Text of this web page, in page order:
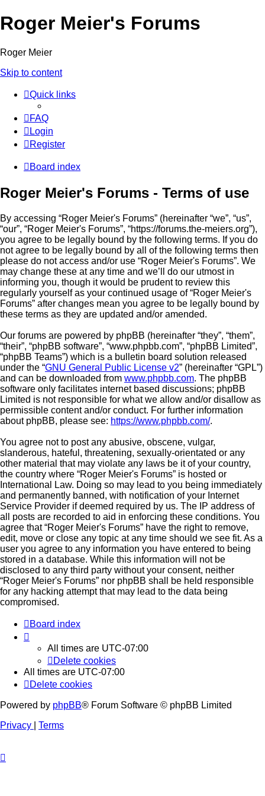
Roger Meier's Forums
Roger Meier
Skip to content
Quick links
FAQ
Login
Register
Board index
Roger Meier's Forums - Terms of use
By accessing “Roger Meier's Forums” (hereinafter “we”, “us”,
“our”, “Roger Meier's Forums”, “https://forums.the-meiers.org”),
you agree to be legally bound by the following terms. If you do
not agree to be legally bound by all of the following terms then
please do not access and/or use “Roger Meier's Forums”. We
may change these at any time and we’ll do our utmost in
informing you, though it would be prudent to review this
regularly yourself as your continued usage of “Roger Meier's
Forums” after changes mean you agree to be legally bound by
these terms as they are updated and/or amended.
Our forums are powered by phpBB (hereinafter “they”, “them”,
“their”, “phpBB software”, “www.phpbb.com”, “phpBB Limited”,
“phpBB Teams”) which is a bulletin board solution released
under the “GNU General Public License v2” (hereinafter “GPL”)
and can be downloaded from www.phpbb.com. The phpBB
software only facilitates internet based discussions; phpBB
Limited is not responsible for what we allow and/or disallow as
permissible content and/or conduct. For further information
about phpBB, please see: https://www.phpbb.com/.
You agree not to post any abusive, obscene, vulgar,
slanderous, hateful, threatening, sexually-orientated or any
other material that may violate any laws be it of your country,
the country where “Roger Meier's Forums” is hosted or
International Law. Doing so may lead to you being immediately
and permanently banned, with notification of your Internet
Service Provider if deemed required by us. The IP address of
all posts are recorded to aid in enforcing these conditions. You
agree that “Roger Meier's Forums” have the right to remove,
edit, move or close any topic at any time should we see fit. As a
user you agree to any information you have entered to being
stored in a database. While this information will not be
disclosed to any third party without your consent, neither
“Roger Meier's Forums” nor phpBB shall be held responsible
for any hacking attempt that may lead to the data being
compromised.
Board index
All times are UTC-07:00
Delete cookies
All times are UTC-07:00
Delete cookies
Powered by phpBB® Forum Software © phpBB Limited
Privacy
Terms